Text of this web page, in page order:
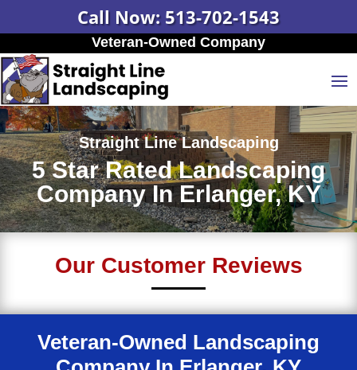
Call Now: 513-702-1543
Veteran-Owned Company
Straight Line Landscaping
5 Star Rated Landscaping
Company In Erlanger, KY
Our Customer Reviews
Veteran-Owned Landscaping